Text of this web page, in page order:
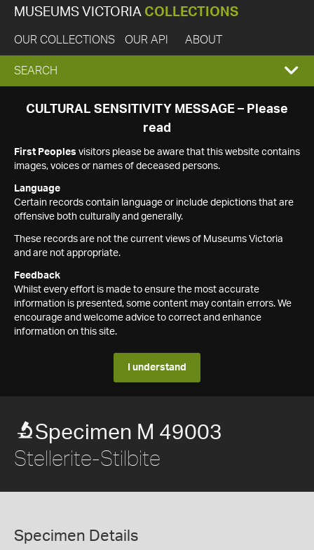
MUSEUMS VICTORIA COLLECTIONS
OUR COLLECTIONS OUR API ABOUT
EXPAND
SEARCH
SEARCH
CULTURAL SENSITIVITY MESSAGE – Please
read
First Peoples visitors please be aware that this website contains
images, voices or names of deceased persons.
Language
Certain records contain language or include depictions that are
offensive both culturally and generally.
These records are not the current views of Museums Victoria
and are not appropriate.
Feedback
Whilst every effort is made to ensure the most accurate
information is presented, some content may contain errors. We
encourage and welcome advice to correct and enhance
information on this site.
I understand
Specimen M 49003
Stellerite-Stilbite
Specimen Details